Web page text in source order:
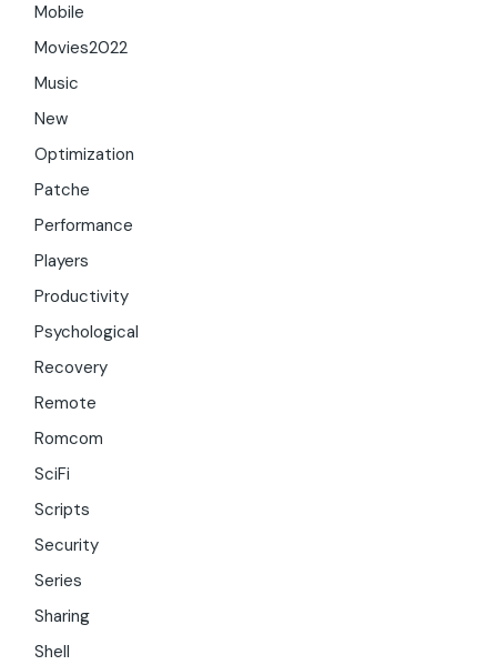
Mobile
Movies2022
Music
New
Optimization
Patche
Performance
Players
Productivity
Psychological
Recovery
Remote
Romcom
SciFi
Scripts
Security
Series
Sharing
Shell